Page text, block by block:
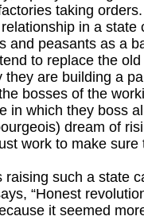
taking
in a
and peasants as a
to replace the
they are building a
bosses of the
in which they boss
dream of
work to make
raising such a state
“Honest
it seemed